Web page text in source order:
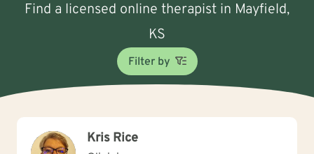
Find a licensed online therapist in Mayfield,
KS
Filter by
Kris Rice